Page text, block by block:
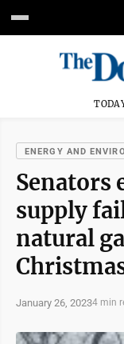
ENERGY AND
Senators
supply
natural
January 26, 20234 min